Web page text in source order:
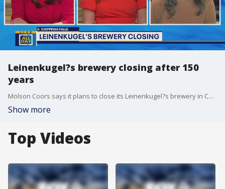
Leinenkugel?s brewery closing after 150
years
Molson Coors says it plans to close its Leinenkugel?s brewery in Chippewa Falls, Wisconsin, that has operated in the city for more than 150 years. FOX 9?s All Day crew discusses the impact the brewery has had, and what might be next.
Show more
Top Videos